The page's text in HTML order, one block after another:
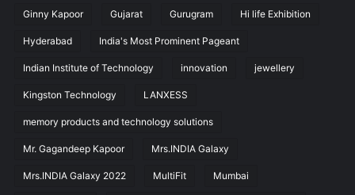
Ginny Kapoor Gujarat Gurugram Hi life Exhibition
Hyderabad India's Most Prominent Pageant
Indian Institute of Technology innovation jewellery
Kingston Technology LANXESS
memory products and technology solutions
Mr. Gagandeep Kapoor Mrs.INDIA Galaxy
Mrs.INDIA Galaxy 2022 MultiFit Mumbai